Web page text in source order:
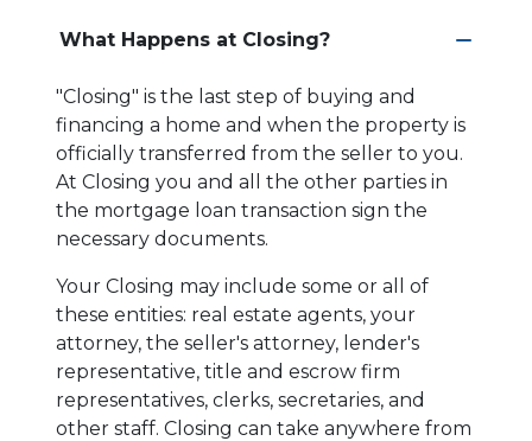
What Happens at Closing?
"Closing" is the last step of buying and
financing a home and when the property is
officially transferred from the seller to you.
At Closing you and all the other parties in
the mortgage loan transaction sign the
necessary documents.
Your Closing may include some or all of
these entities: real estate agents, your
attorney, the seller's attorney, lender's
representative, title and escrow firm
representatives, clerks, secretaries, and
other staff. Closing can take anywhere from